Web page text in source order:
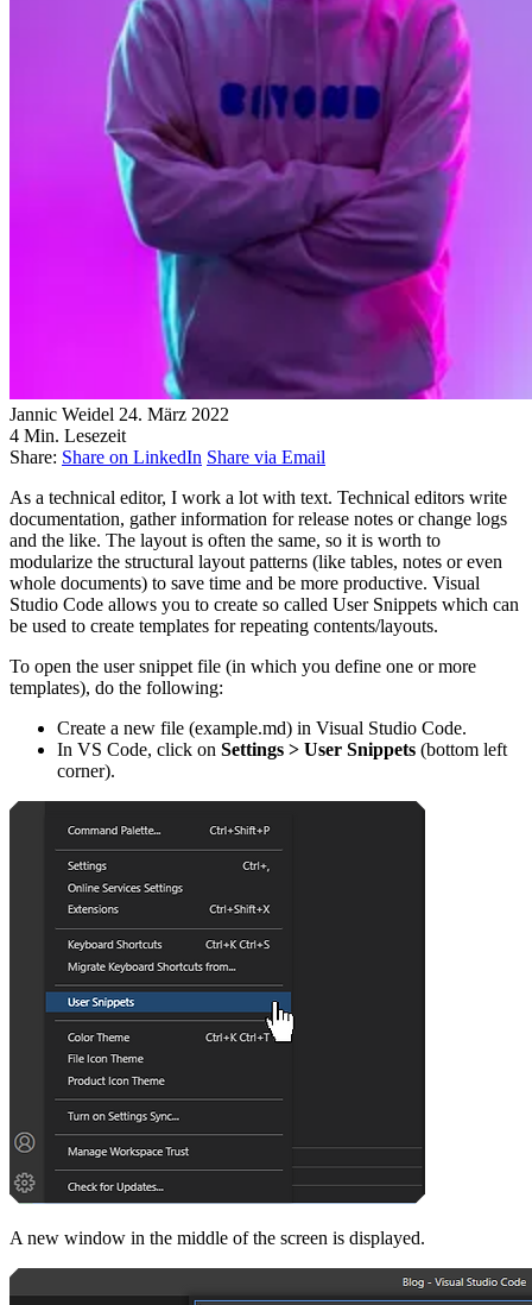
Jannic Weidel 24. März 2022
4 Min. Lesezeit
Share: Share on LinkedIn Share via Email
As a technical editor, I work a lot with text. Technical editors write
documentation, gather information for release notes or change logs
and the like. The layout is often the same, so it is worth to
modularize the structural layout patterns (like tables, notes or even
whole documents) to save time and be more productive. Visual
Studio Code allows you to create so called User Snippets which can
be used to create templates for repeating contents/layouts.
To open the user snippet file (in which you define one or more
templates), do the following:
Create a new file (example.md) in Visual Studio Code.
In VS Code, click on Settings > User Snippets (bottom left
corner).
A new window in the middle of the screen is displayed.